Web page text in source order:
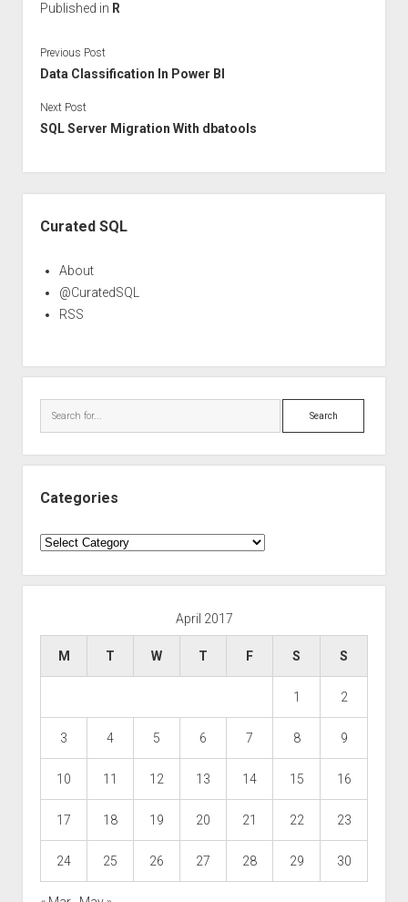
Published in R
Previous Post
Data Classification In Power BI
Next Post
SQL Server Migration With dbatools
Curated SQL
About
@CuratedSQL
RSS
Search
Categories
Categories
April 2017
M T W T F S S
1 2
3 4 5 6 7 8 9
10 11 12 13 14 15 16
17 18 19 20 21 22 23
24 25 26 27 28 29 30